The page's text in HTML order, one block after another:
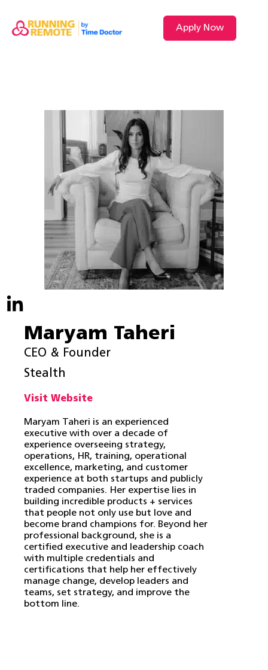
Apply Now
Maryam Taheri
CEO & Founder
Stealth
Visit Website
Maryam Taheri is an experienced
executive with over a decade of
experience overseeing strategy,
operations, HR, training, operational
excellence, marketing, and customer
experience at both startups and publicly
traded companies. Her expertise lies in
building incredible products + services
that people not only use but love and
become brand champions for. Beyond her
professional background, she is a
certified executive and leadership coach
with multiple credentials and
certifications that help her effectively
manage change, develop leaders and
teams, set strategy, and improve the
bottom line.